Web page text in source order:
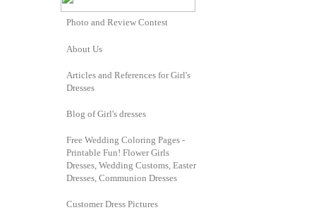
Photo and Review Contest
About Us
Articles and References for Girl's
Dresses
Blog of Girl's dresses
Free Wedding Coloring Pages -
Printable Fun! Flower Girls
Dresses, Wedding Customs, Easter
Dresses, Communion Dresses
Customer Dress Pictures